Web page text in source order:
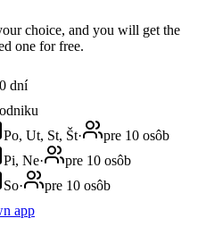
choice, and you will get the
one for free.
dní
Po, Ut, St, Št·
pre 10 osôb
Pi, Ne·
pre 10 osôb
So·
pre 10 osôb
app